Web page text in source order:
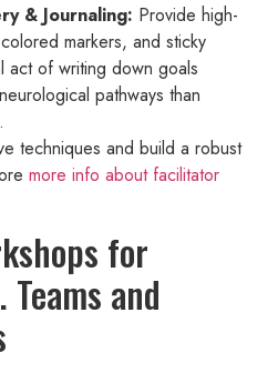
& Journaling: Provide high-
markers, and sticky
act of writing down goals
pathways than
techniques and build a robust
more info about facilitator
for
and